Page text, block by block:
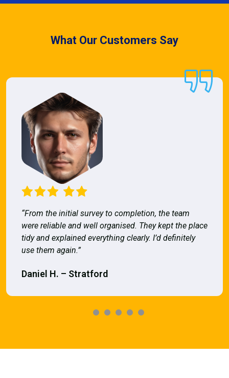
What Our Customers Say
“From the initial survey to completion, the team
were reliable and well organised. They kept the place
tidy and explained everything clearly. I’d definitely
use them again.”
Daniel H. – Stratford